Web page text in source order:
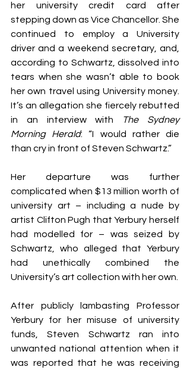
her university credit card after
stepping down as Vice Chancellor. She
continued to employ a University
driver and a weekend secretary, and,
according to Schwartz, dissolved into
tears when she wasn’t able to book
her own travel using University money.
It’s an allegation she fiercely rebutted
in an interview with
The Sydney
Morning Herald: “I would rather die
than cry in front of Steven Schwartz.”
Her departure was further
complicated when $13 million worth of
university art – including a nude by
artist Clifton Pugh that Yerbury herself
had modelled for – was seized by
Schwartz, who alleged that Yerbury
had unethically combined the
University’s art collection with her own.
After publicly lambasting Professor
Yerbury for her misuse of university
funds, Steven Schwartz ran into
unwanted national attention when it
was reported that he was receiving